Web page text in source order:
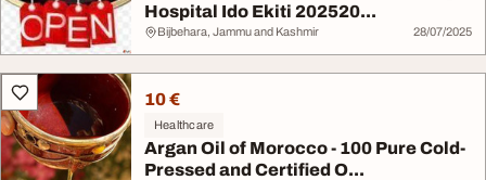
Hospital Ido Ekiti 202520...
Bijbehara, Jammu and Kashmir 28/07/2025
10 €
Healthcare
Argan Oil of Morocco - 100 Pure Cold-
Pressed and Certified O...